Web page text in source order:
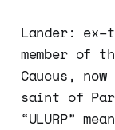
Lander:
member of
Caucus,
saint of
“ULURP”